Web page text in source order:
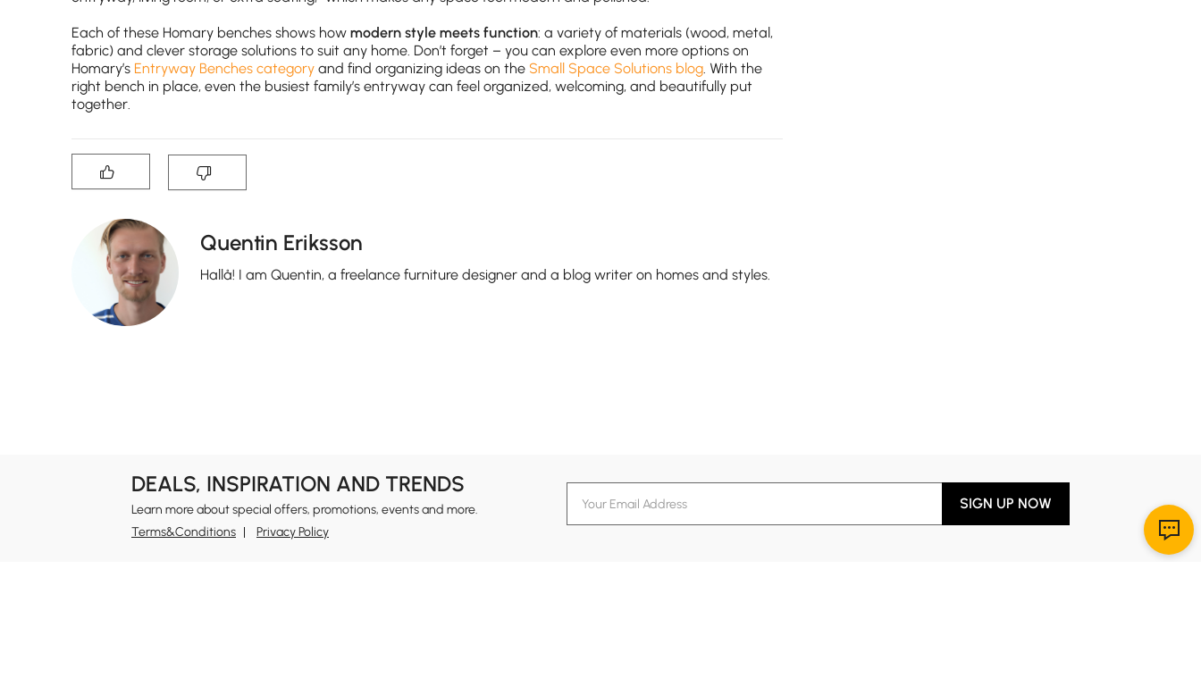
Each of these Homary benches shows how modern style meets function: a variety of materials (wood, metal,
fabric) and clever storage solutions to suit any home. Don’t forget – you can explore even more options on
Homary’s Entryway Benches category and find organizing ideas on the Small Space Solutions blog. With the
right bench in place, even the busiest family’s entryway can feel organized, welcoming, and beautifully put
together.
Quentin Eriksson
Hallå! I am Quentin, a freelance furniture designer and a blog writer on homes and styles.
DEALS, INSPIRATION AND TRENDS
Learn more about special offers, promotions, events and more.
Terms&Conditions
Privacy Policy
SIGN UP NOW